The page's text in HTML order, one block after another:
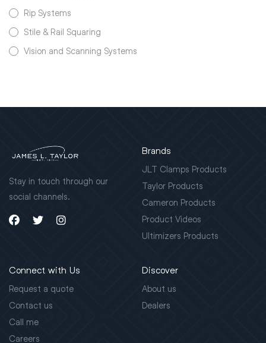
Rip Systems
Stile & Rail Squaring
Vision and Scanning Systems
Stay in touch through our
social channels.
Brands
JLT Clamps Products
Taylor Products
Cameron Products
Product Videos
Ultimizers Products
Connect with Us
Request a quote
Contact us
Call me
Careers
Discover
About us
Dealers